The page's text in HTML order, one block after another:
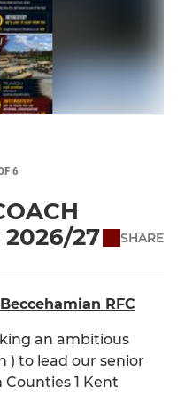
6
27
SHARE
RFC
an ambitious
) to lead our senior
1 Kent